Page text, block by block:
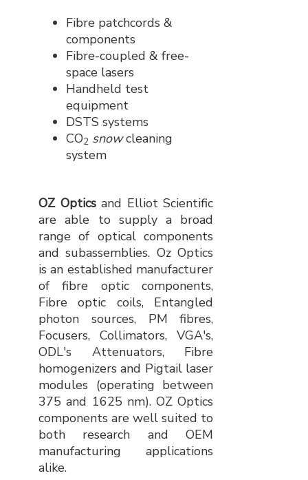
Fibre patchcords &
components
Fibre-coupled & free-
space lasers
Handheld test
equipment
DSTS systems
CO2 snowcleaning
system
OZ Opticsand Elliot Scientific
are able to supply a broad
range of optical components
and subassemblies. Oz Optics
is an established manufacturer
of fibre optic components,
Fibre optic coils, Entangled
photon sources, PM fibres,
Focusers, Collimators, VGA's,
ODL's Attenuators, Fibre
homogenizers and Pigtail laser
modules (operating between
375 and 1625 nm). OZ Optics
components are well suited to
both research and OEM
manufacturing applications
alike.